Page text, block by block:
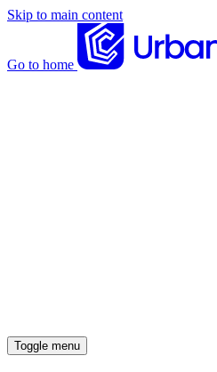
Skip to main content
Go to home
Toggle menu